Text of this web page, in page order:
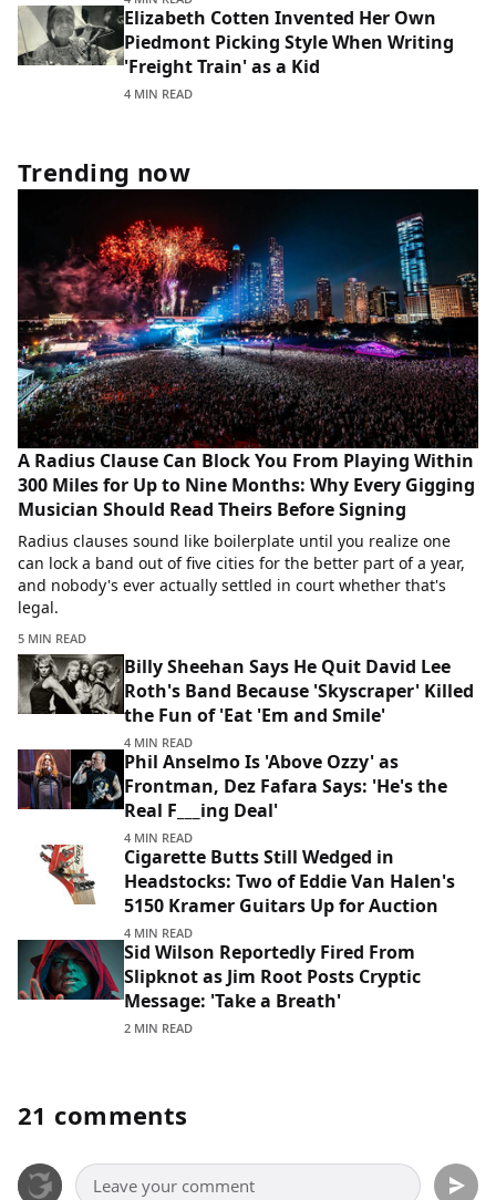
Elizabeth Cotten Invented Her Own
Piedmont Picking Style When Writing
'Freight Train' as a Kid
4 MIN READ
Trending now
A Radius Clause Can Block You From Playing Within
300 Miles for Up to Nine Months: Why Every Gigging
Musician Should Read Theirs Before Signing
Radius clauses sound like boilerplate until you realize one
can lock a band out of five cities for the better part of a year,
and nobody's ever actually settled in court whether that's
legal.
5 MIN READ
Billy Sheehan Says He Quit David Lee
Roth's Band Because 'Skyscraper' Killed
the Fun of 'Eat 'Em and Smile'
4 MIN READ
Phil Anselmo Is 'Above Ozzy' as
Frontman, Dez Fafara Says: 'He's the
Real F___ing Deal'
4 MIN READ
Cigarette Butts Still Wedged in
Headstocks: Two of Eddie Van Halen's
5150 Kramer Guitars Up for Auction
4 MIN READ
Sid Wilson Reportedly Fired From
Slipknot as Jim Root Posts Cryptic
Message: 'Take a Breath'
2 MIN READ
21 comments